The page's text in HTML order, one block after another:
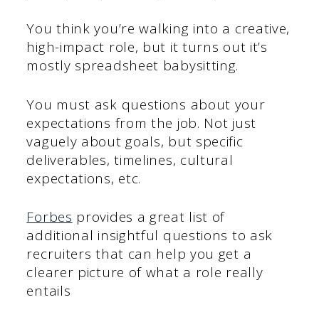
You think you’re walking into a creative,
high-impact role, but it turns out it’s
mostly spreadsheet babysitting.
You must ask questions about your
expectations from the job. Not just
vaguely about goals, but specific
deliverables, timelines, cultural
expectations, etc.
Forbes provides a great list of
additional insightful questions to ask
recruiters that can help you get a
clearer picture of what a role really
entails